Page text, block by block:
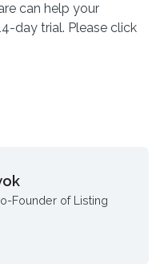
can help your
day trial. Please click
Founder of Listing